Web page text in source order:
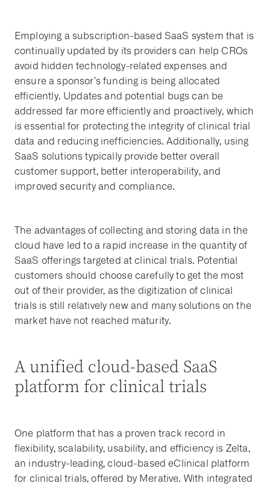
Employing a subscription-based SaaS system that is
continually updated by its providers can help CROs
avoid hidden technology-related expenses and
ensure a sponsor’s funding is being allocated
efficiently. Updates and potential bugs can be
addressed far more efficiently and proactively, which
is essential for protecting the integrity of clinical trial
data and reducing inefficiencies. Additionally, using
SaaS solutions typically provide better overall
customer support, better interoperability, and
improved security and compliance.
The advantages of collecting and storing data in the
cloud have led to a rapid increase in the quantity of
SaaS offerings targeted at clinical trials. Potential
customers should choose carefully to get the most
out of their provider, as the digitization of clinical
trials is still relatively new and many solutions on the
market have not reached maturity.
A unified cloud-based SaaS
platform for clinical trials
One platform that has a proven track record in
flexibility, scalability, usability, and efficiency is Zelta,
an industry-leading, cloud-based eClinical platform
for clinical trials, offered by Merative. With integrated